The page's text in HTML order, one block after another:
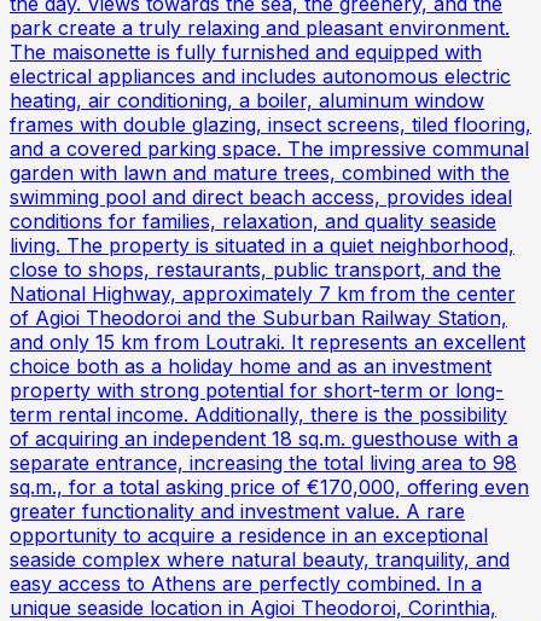
park create a truly relaxing and pleasant environment.
The maisonette is fully furnished and equipped with
electrical appliances and includes autonomous electric
heating, air conditioning, a boiler, aluminum window
frames with double glazing, insect screens, tiled flooring,
and a covered parking space. The impressive communal
garden with lawn and mature trees, combined with the
swimming pool and direct beach access, provides ideal
conditions for families, relaxation, and quality seaside
living. The property is situated in a quiet neighborhood,
close to shops, restaurants, public transport, and the
National Highway, approximately 7 km from the center
of Agioi Theodoroi and the Suburban Railway Station,
and only 15 km from Loutraki. It represents an excellent
choice both as a holiday home and as an investment
property with strong potential for short-term or long-
term rental income. Additionally, there is the possibility
of acquiring an independent 18 sq.m. guesthouse with a
separate entrance, increasing the total living area to 98
sq.m., for a total asking price of €170,000, offering even
greater functionality and investment value. A rare
opportunity to acquire a residence in an exceptional
seaside complex where natural beauty, tranquility, and
easy access to Athens are perfectly combined. In a
unique seaside location in Agioi Theodoroi, Corinthia,